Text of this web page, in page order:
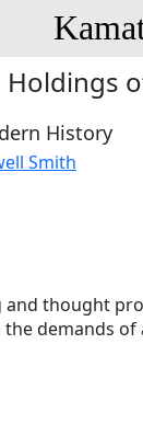
Holdings
History
Smith
thought
demands